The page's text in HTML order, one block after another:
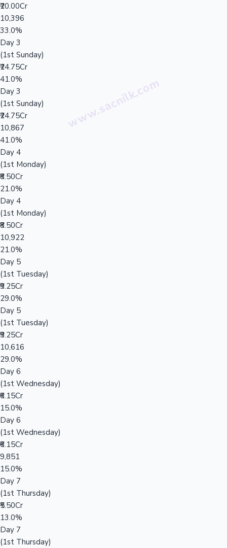
₹20.00Cr
10,396
33.0%
Day 3
(1st Sunday)
₹24.75Cr
41.0%
Day 3
(1st Sunday)
₹24.75Cr
10,867
41.0%
Day 4
(1st Monday)
₹8.50Cr
21.0%
Day 4
(1st Monday)
₹8.50Cr
10,922
21.0%
Day 5
(1st Tuesday)
₹9.25Cr
29.0%
Day 5
(1st Tuesday)
₹9.25Cr
10,616
29.0%
Day 6
(1st Wednesday)
₹6.15Cr
15.0%
Day 6
(1st Wednesday)
₹6.15Cr
9,851
15.0%
Day 7
(1st Thursday)
₹5.50Cr
13.0%
Day 7
(1st Thursday)